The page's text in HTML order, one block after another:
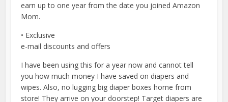
earn up to one year from the date you joined Amazon
Mom.
• Exclusive
e-mail discounts and offers
I have been using this for a year now and cannot tell
you how much money I have saved on diapers and
wipes. Also, no lugging big diaper boxes home from
store! They arrive on your doorstep! Target diapers are